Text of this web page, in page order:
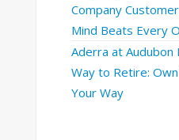
Company
Mind Beats Every
Aderra at
Way to Retire:
Your Way